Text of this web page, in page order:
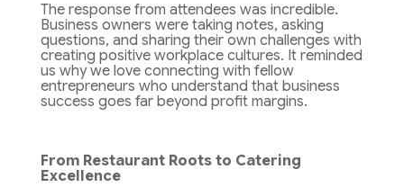
The response from attendees was incredible.
Business owners were taking notes, asking
questions, and sharing their own challenges with
creating positive workplace cultures. It reminded
us why we love connecting with fellow
entrepreneurs who understand that business
success goes far beyond profit margins.
From Restaurant Roots to Catering
Excellence